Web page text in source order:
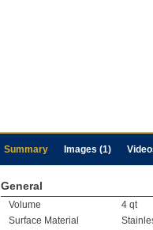
Summary Images (1)
General
Volume
4 qt
Surface Material